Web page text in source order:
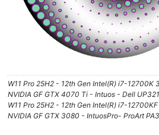
W11 Pro 25H2 - 12th Gen Intel(R) i7-12700K
NVIDIA GF GTX 4070 Ti - Intuos - Dell
W11 Pro 25H2 - 12th Gen Intel(R) i7-
NVIDIA GF GTX 3080 - IntuosPro- ProArt